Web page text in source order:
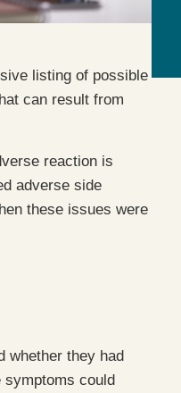
listing of possible
can result from
reaction is
adverse side
these issues were
whether they had
symptoms could